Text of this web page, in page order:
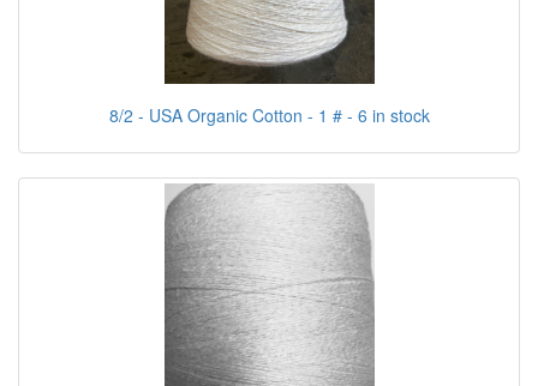
8/2 - USA Organic Cotton - 1 # - 6 in stock